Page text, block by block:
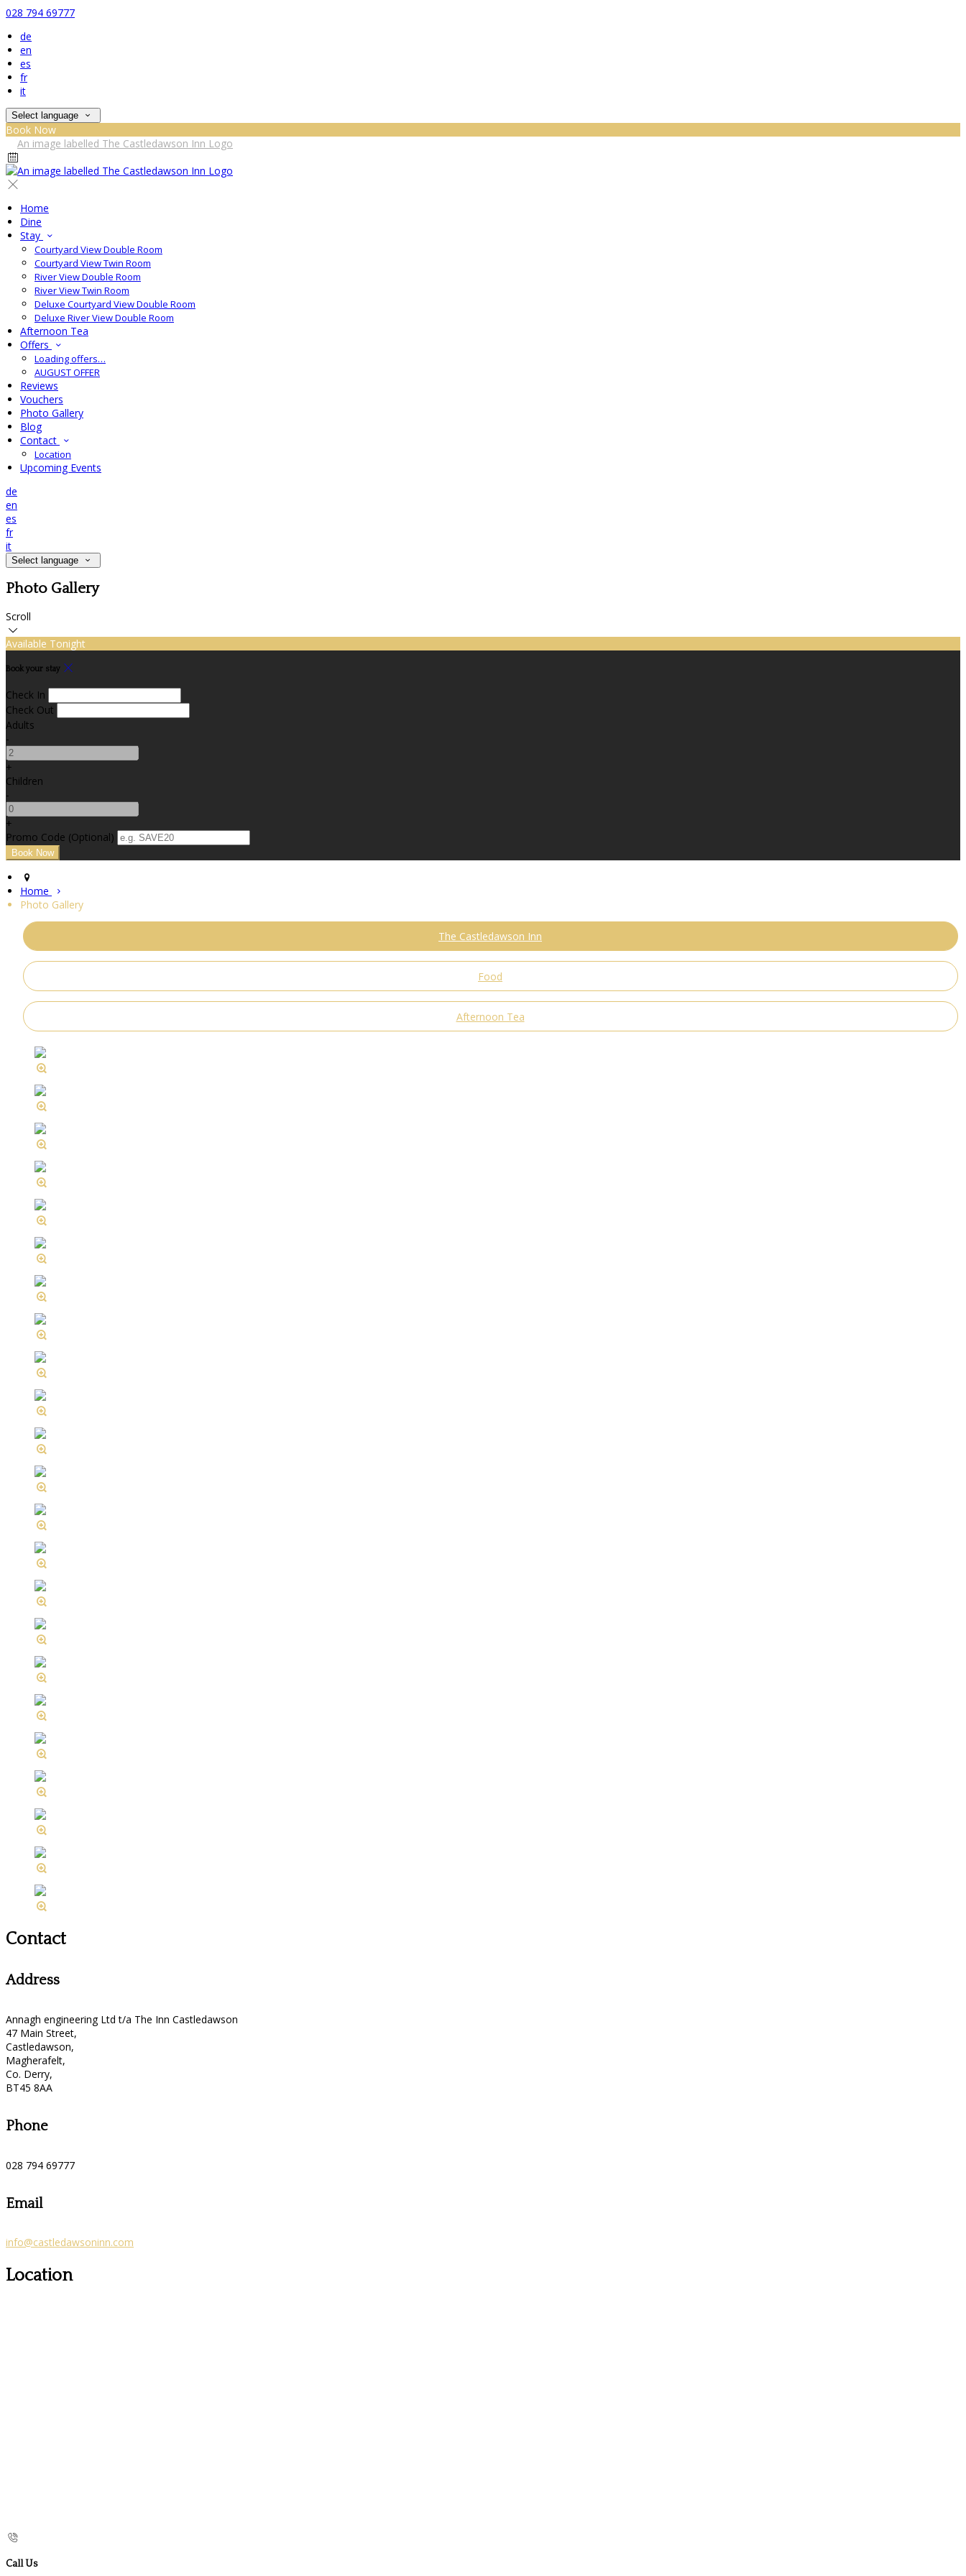
028 794 69777
de
en
es
fr
it
Select language
Book Now
Home
Dine
Stay
Courtyard View Double Room
Courtyard View Twin Room
River View Double Room
River View Twin Room
Deluxe Courtyard View Double Room
Deluxe River View Double Room
Afternoon Tea
Offers
Loading offers…
AUGUST OFFER
Reviews
Vouchers
Photo Gallery
Blog
Contact
Location
Upcoming Events
de
en
es
fr
it
Select language
Photo Gallery
Scroll
Available Tonight
Book your stay
Check In
Check Out
Adults
-
+
Children
-
+
Promo Code (Optional)
Home
Photo Gallery
The Castledawson Inn
Food
Afternoon Tea
Contact
Address
Annagh engineering Ltd t/a The Inn Castledawson
47 Main Street,
Castledawson,
Magherafelt,
Co. Derry,
BT45 8AA
Phone
028 794 69777
Email
info@castledawsoninn.com
Location
Call Us